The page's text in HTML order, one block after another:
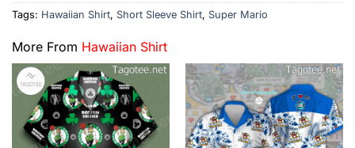
Tags: Hawaiian Shirt, Short Sleeve Shirt, Super Mario
More From Hawaiian Shirt